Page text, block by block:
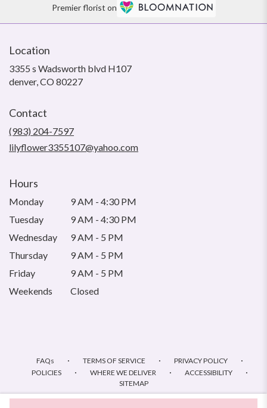
Premier florist on
Location
3355 s Wadsworth blvd H107
denver, CO 80227(link
Contact
(983) 204-7597
lilyflower3355107@yahoo.com
Hours
Monday
9 AM - 4:30 PM
Tuesday
9 AM - 4:30 PM
Wednesday
9 AM - 5 PM
Thursday
9 AM - 5 PM
Friday
9 AM - 5 PM
Weekends
Closed
FAQs · TERMS OF SERVICE · PRIVACY POLICY ·
POLICIES · WHERE WE DELIVER · ACCESSIBILITY ·
SITEMAP